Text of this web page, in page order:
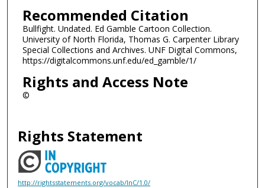
Recommended Citation
Bullfight. Undated. Ed Gamble Cartoon Collection.
University of North Florida, Thomas G. Carpenter Library
Special Collections and Archives. UNF Digital Commons,
https://digitalcommons.unf.edu/ed_gamble/1/
Rights and Access Note
©
Rights Statement
http://rightsstatements.org/vocab/InC/1.0/